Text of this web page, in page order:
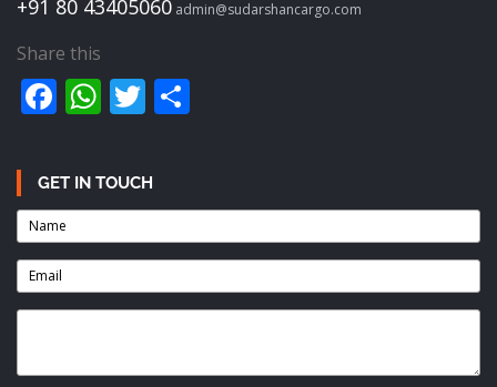
+91 80 43405060 admin@sudarshancargo.com
Share this
Facebook
WhatsApp
Twitter
GET IN TOUCH